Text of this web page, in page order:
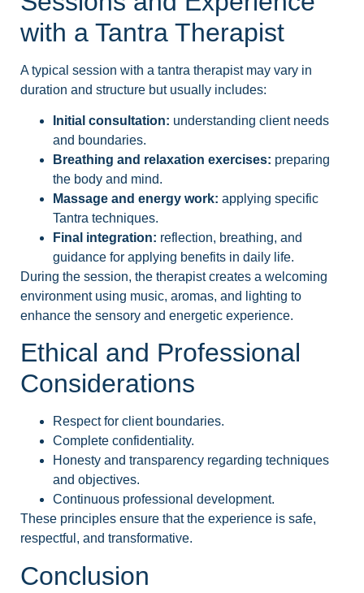
with a Tantra Therapist
A typical session with a tantra therapist may vary in
duration and structure but usually includes:
Initial consultation: understanding client needs
and boundaries.
Breathing and relaxation exercises: preparing
the body and mind.
Massage and energy work: applying specific
Tantra techniques.
Final integration: reflection, breathing, and
guidance for applying benefits in daily life.
During the session, the therapist creates a welcoming
environment using music, aromas, and lighting to
enhance the sensory and energetic experience.
Ethical and Professional
Considerations
Respect for client boundaries.
Complete confidentiality.
Honesty and transparency regarding techniques
and objectives.
Continuous professional development.
These principles ensure that the experience is safe,
respectful, and transformative.
Conclusion